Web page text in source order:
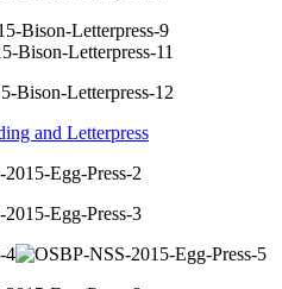
and Letterpress